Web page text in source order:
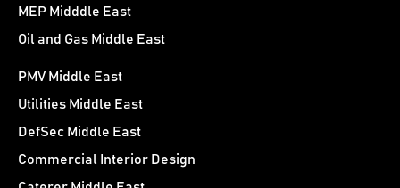
MEP Midddle East
Oil and Gas Middle East
PMV Middle East
Utilities Middle East
DefSec Middle East
Commercial Interior Design